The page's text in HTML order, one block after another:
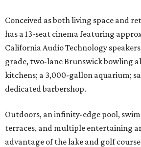
Conceived as both living space and
has a 13-seat cinema featuring
California Audio Technology
grade, two-lane Brunswick bowling
kitchens; a 3,000-gallon aquarium;
dedicated barbershop.
Outdoors, an infinity-edge pool,
terraces, and multiple entertaining
advantage of the lake and golf